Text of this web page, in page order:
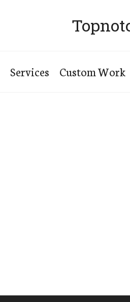
Services Custom Work